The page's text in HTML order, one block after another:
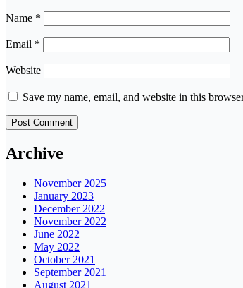
Name *
Email *
Website
Save my name, email, and website in this
Archive
November 2025
January 2023
December 2022
November 2022
June 2022
May 2022
October 2021
September 2021
August 2021